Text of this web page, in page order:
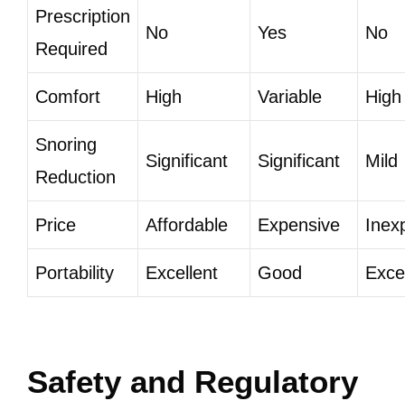
Prescription
Required
No Yes No
Comfort High Variable High
Snoring
Reduction
Significant Significant Mild
Price Affordable Expensive
Portability Excellent Good
Safety and Regulatory